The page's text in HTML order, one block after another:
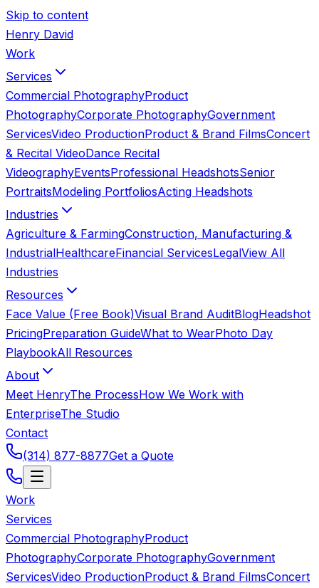
Skip to content
Henry David
Work
Services
Commercial PhotographyProduct
PhotographyCorporate PhotographyGovernment
ServicesVideo ProductionProduct & Brand FilmsConcert
& Recital VideoDance Recital
VideographyEventsProfessional HeadshotsSenior
PortraitsModeling PortfoliosActing Headshots
Industries
Agriculture & FarmingConstruction, Manufacturing &
IndustrialHealthcareFinancial ServicesLegalView All
Industries
Resources
Face Value (Free Book)Visual Brand AuditBlogHeadshot
PricingPreparation GuideWhat to WearPhoto Day
PlaybookAll Resources
About
Meet HenryThe ProcessHow We Work with
EnterpriseThe Studio
Contact
(314) 877-8877Get a Quote
Work
Services
Commercial PhotographyProduct
PhotographyCorporate PhotographyGovernment
ServicesVideo ProductionProduct & Brand FilmsConcert